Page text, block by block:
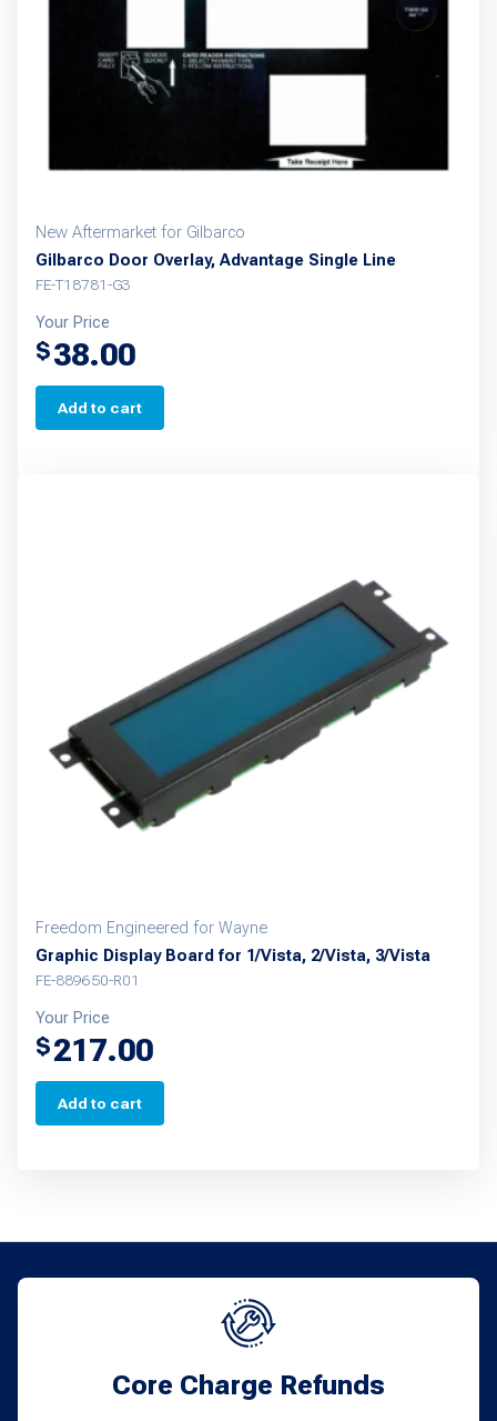
New Aftermarket for Gilbarco
Gilbarco Door Overlay, Advantage Single Line
FE-T18781-G3
Your Price
$38.00
Add to cart
Freedom Engineered for Wayne
Graphic Display Board for 1/Vista, 2/Vista, 3/Vista
FE-889650-R01
Your Price
$217.00
Add to cart
Core Charge Refunds